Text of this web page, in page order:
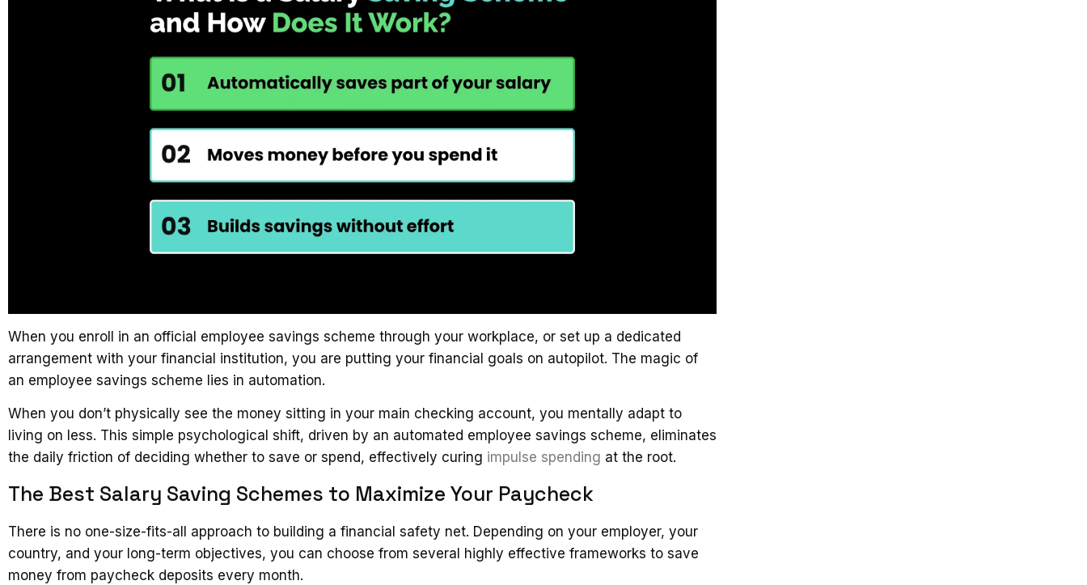
When you enroll in an official employee savings scheme through your workplace, or set up a dedicated
arrangement with your financial institution, you are putting your financial goals on autopilot. The magic of
an employee savings scheme lies in automation.
When you don’t physically see the money sitting in your main checking account, you mentally adapt to
living on less. This simple psychological shift, driven by an automated employee savings scheme, eliminates
the daily friction of deciding whether to save or spend, effectively curing impulse spending at the root.
The Best Salary Saving Schemes to Maximize Your Paycheck
There is no one-size-fits-all approach to building a financial safety net. Depending on your employer, your
country, and your long-term objectives, you can choose from several highly effective frameworks to save
money from paycheck deposits every month.